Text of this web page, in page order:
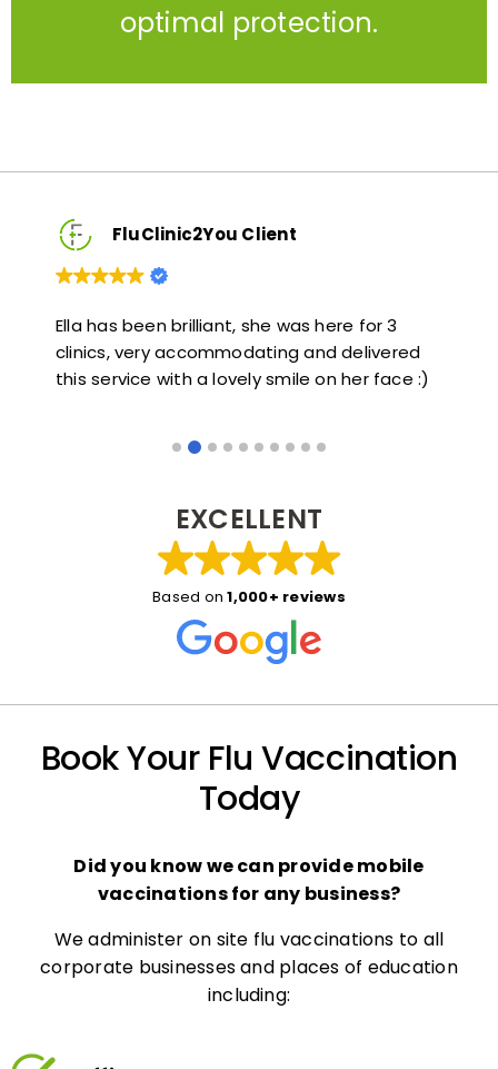
optimal protection.
Based on 1,000+ reviews
for 3
face :)
FluClinic2You Client
Very quick and informative. Also very kind
helpful. Would highly recommend.
Book Your Flu Vaccination
Today
vaccinations for any business?
corporate businesses and places of education
including: